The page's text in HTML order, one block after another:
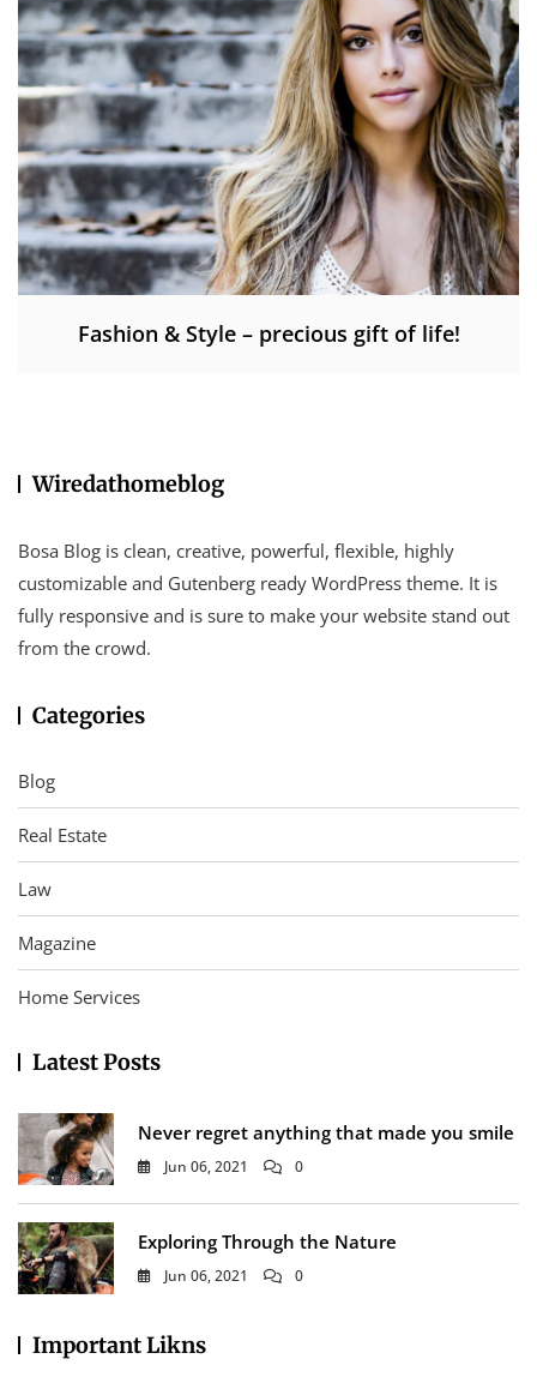
Fashion & Style – precious gift of life!
Wiredathomeblog
Bosa Blog is clean, creative, powerful, flexible, highly
customizable and Gutenberg ready WordPress theme. It is
fully responsive and is sure to make your website stand out
from the crowd.
Categories
Blog
Real Estate
Law
Magazine
Home Services
Latest Posts
Never regret anything that made you smile
Jun 06, 2021 0
Exploring Through the Nature
Jun 06, 2021 0
Important Likns